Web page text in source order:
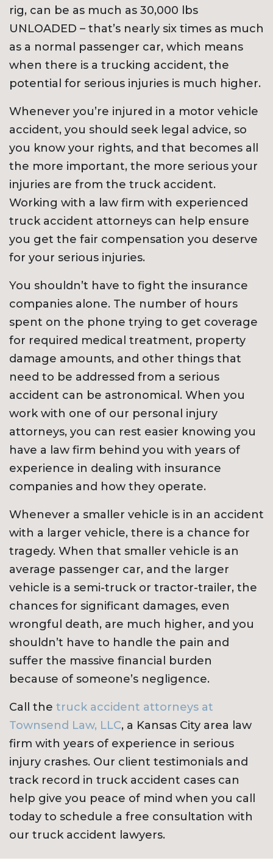
rig, can be as much as 30,000 lbs
UNLOADED – that’s nearly six times as much
as a normal passenger car, which means
when there is a trucking accident, the
potential for serious injuries is much higher.
Whenever you’re injured in a motor vehicle
accident, you should seek legal advice, so
you know your rights, and that becomes all
the more important, the more serious your
injuries are from the truck accident.
Working with a law firm with experienced
truck accident attorneys can help ensure
you get the fair compensation you deserve
for your serious injuries.
You shouldn’t have to fight the insurance
companies alone. The number of hours
spent on the phone trying to get coverage
for required medical treatment, property
damage amounts, and other things that
need to be addressed from a serious
accident can be astronomical. When you
work with one of our personal injury
attorneys, you can rest easier knowing you
have a law firm behind you with years of
experience in dealing with insurance
companies and how they operate.
Whenever a smaller vehicle is in an accident
with a larger vehicle, there is a chance for
tragedy. When that smaller vehicle is an
average passenger car, and the larger
vehicle is a semi-truck or tractor-trailer, the
chances for significant damages, even
wrongful death, are much higher, and you
shouldn’t have to handle the pain and
suffer the massive financial burden
because of someone’s negligence.
Call the truck accident attorneys at
Townsend Law, LLC, a Kansas City area law
firm with years of experience in serious
injury crashes. Our client testimonials and
track record in truck accident cases can
help give you peace of mind when you call
today to schedule a free consultation with
our truck accident lawyers.